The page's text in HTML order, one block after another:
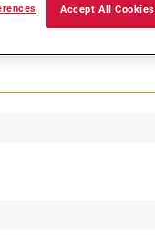
Accept All Cookies